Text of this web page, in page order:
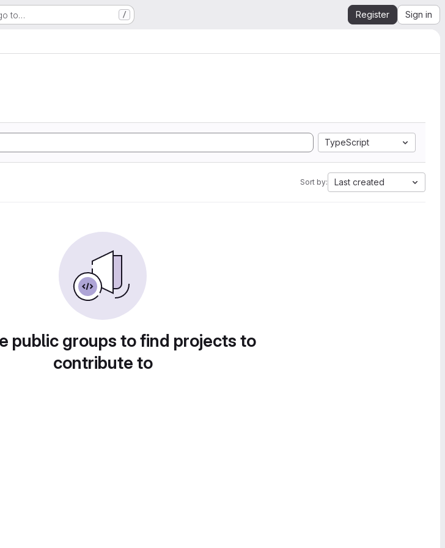
to… / Register Sign in
TypeScript
Sort by: Last created
public groups to find projects to
contribute to